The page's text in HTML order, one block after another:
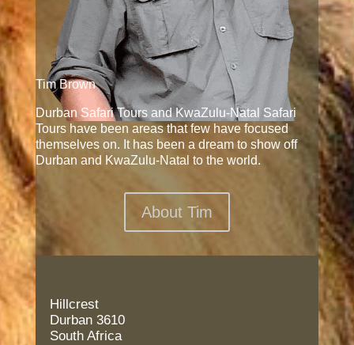
Tim Brown
Durban Safari Tours and KwaZulu-Natal Safari
Tours have been areas that few have focused
themselves on. It has been a dream to show off
Durban and KwaZulu-Natal to the world.
About Tim
Hillcrest
Durban 3610
South Africa